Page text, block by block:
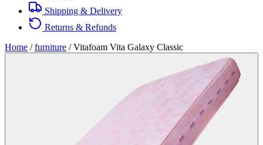
Shipping & Delivery
Returns & Refunds
Home / furniture /Vitafoam Vita Galaxy Classic